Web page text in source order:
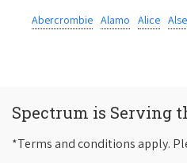
Abercrombie Alamo Alice
Spectrum is Serving
*Terms and conditions apply.